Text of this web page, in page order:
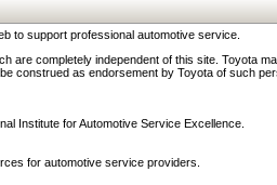
to support professional automotive service.
are completely independent of this site. Toyota
construed as endorsement by Toyota of such
Institute for Automotive Service Excellence.
for automotive service providers.